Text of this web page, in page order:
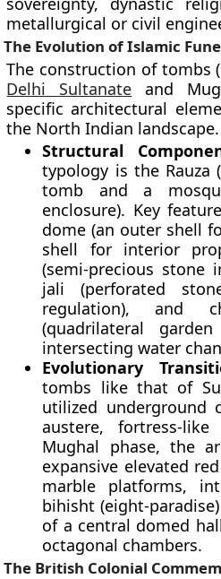
metallurgical or civil
The Evolution of Islamic
The construction of tombs
Delhi Sultanate and
specific architectural
the North Indian landscape.
Structural
typology is the
tomb and a
enclosure). Key
dome (an outer shell
shell for interior
(semi-precious stone
jali (perforated
regulation), and
(quadrilateral
intersecting water
Evolutionary
tombs like that of
utilized underground
austere, fortress-
Mughal phase, the
expansive elevated
marble platforms,
bihisht (eight-
of a central domed
octagonal chambers.
The British Colonial